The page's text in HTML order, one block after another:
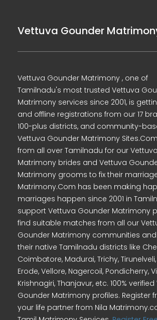
Vettuva Gounder
Vettuva Gounder Matrimony , one of
Tamilnadu's most trusted Vettuva
Matrimony services since 2001, is
and offline registrations from our 17
100-plus districts, and community-
Vettuva Gounder Matrimony
from all over Tamilnadu for our
Matrimony brides and Vettuva
Matrimony grooms to fix their
Matrimony.Com has been making
marriages happen since 2001 in
support Vettuva Gounder Matrimony
find suitable matches from all our
Gounder Matrimony communities
their native Tamilnadu districts like
Coimbatore, Madurai, Trichy,
Erode, Vellore, Nagercoil, Pondicherry,
Krishnagiri, Thanjavur, etc. 100%
Gounder Matrimony profiles. Register
your life partner from Nila